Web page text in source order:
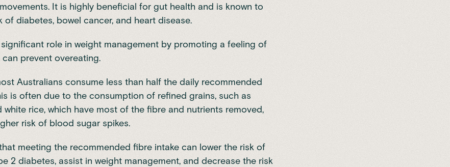
It is highly beneficial for gut health and is known to
of diabetes, bowel cancer, and heart disease.
role in weight management by promoting a feeling of
can prevent overeating.
Australians consume less than half the daily recommended
is often due to the consumption of refined grains, such as
white rice, which have most of the fibre and nutrients removed,
risk of blood sugar spikes.
meeting the recommended fibre intake can lower the risk of
2 diabetes, assist in weight management, and decrease the risk